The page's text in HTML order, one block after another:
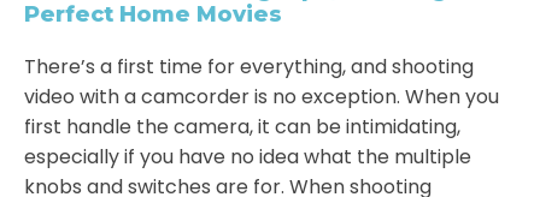
Perfect Home Movies
There’s a first time for everything, and shooting
video with a camcorder is no exception. When you
first handle the camera, it can be intimidating,
especially if you have no idea what the multiple
knobs and switches are for. When shooting